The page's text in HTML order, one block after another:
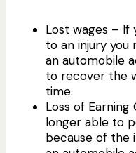
Lost wages – If
to an injury you
an automobile
to recover the
time.
Loss of
longer able to
because of the